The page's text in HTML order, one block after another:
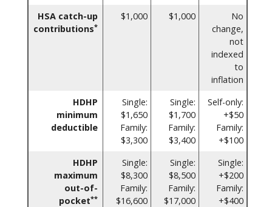
HSA catch-up
contributions*
$1,000 $1,000
No
change,
not
indexed
to
inflation
HDHP
minimum
deductible
Single:
$1,650
Family:
$3,300
Single:
$1,700
Family:
$3,400
Self-only:
+$50
Family:
+$100
HDHP
maximum
out-of-
pocket**
Single:
$8,300
Family:
$16,600
Single:
$8,500
Family:
$17,000
Single:
+$200
Family:
+$400